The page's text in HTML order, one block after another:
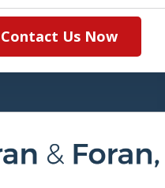
Contact Us Now